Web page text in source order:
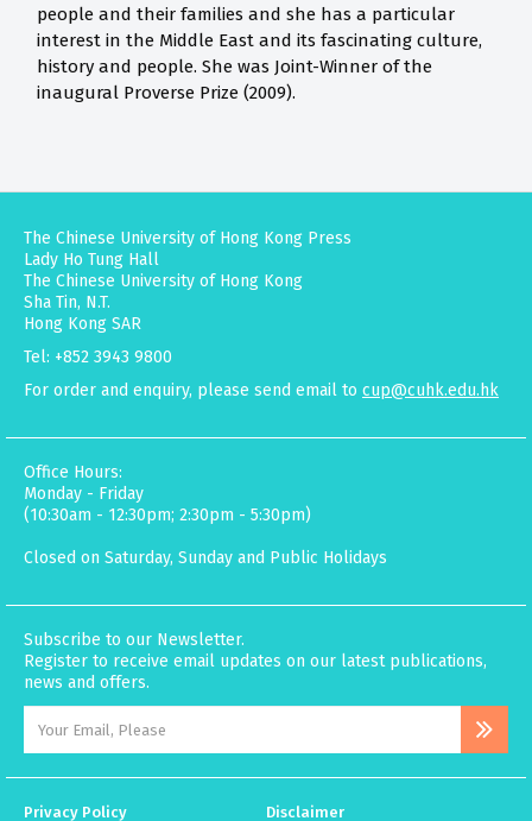
people and their families and she has a particular
interest in the Middle East and its fascinating culture,
history and people. She was Joint-Winner of the
inaugural Proverse Prize (2009).
The Chinese University of Hong Kong Press
Lady Ho Tung Hall
The Chinese University of Hong Kong
Sha Tin, N.T.
Hong Kong SAR
Tel: +852 3943 9800
For order and enquiry, please send email to cup@cuhk.edu.hk
Office Hours:
Monday - Friday
(10:30am - 12:30pm; 2:30pm - 5:30pm)
Closed on Saturday, Sunday and Public Holidays
Subscribe to our Newsletter.
Register to receive email updates on our latest publications,
news and offers.
Privacy Policy Disclaimer